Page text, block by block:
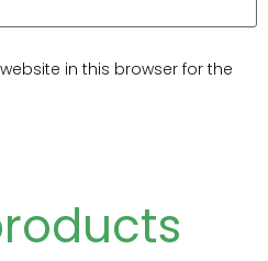
in this browser for the